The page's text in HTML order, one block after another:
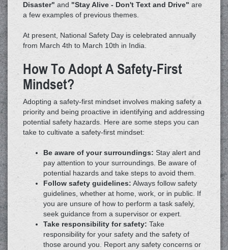
Disaster" and "Stay Alive - Don't Text and Drive" are
a few examples of previous themes.
At present, National Safety Day is celebrated annually
from March 4th to March 10th in India.
How To Adopt A Safety-First
Mindset?
Adopting a safety-first mindset involves making safety a
priority and being proactive in identifying and addressing
potential safety hazards. Here are some steps you can
take to cultivate a safety-first mindset:
Be aware of your surroundings: Stay alert and
pay attention to your surroundings. Be aware of
potential hazards and take steps to avoid them.
Follow safety guidelines: Always follow safety
guidelines, whether at home, work, or in public. If
you are unsure of how to perform a task safely,
seek guidance from a supervisor or expert.
Take responsibility for safety: Take
responsibility for your safety and the safety of
those around you. Report any safety concerns or